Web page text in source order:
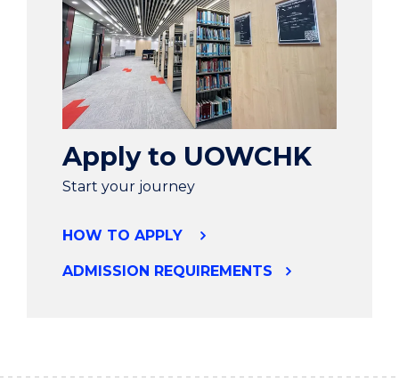
Apply to UOWCHK
Start your journey
HOW TO APPLY
ADMISSION REQUIREMENTS